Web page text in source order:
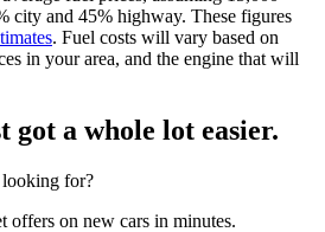
city and 45% highway. These figures
. Fuel costs will vary based on
in your area, and the engine that will
got a whole lot easier.
for?
offers on new cars in minutes.